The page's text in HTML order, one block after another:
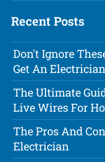
Recent Posts
Don't Ignore
Get An
The Ultimate
Live Wires For
The Pros And
Electrician